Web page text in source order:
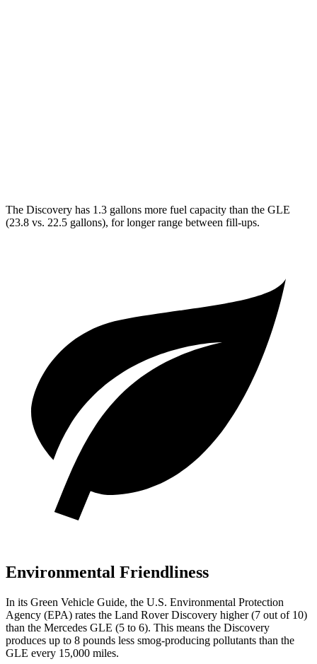
The Discovery has 1.3 gallons more fuel capacity than the GLE
(23.8 vs. 22.5 gallons), for longer range between fill-ups.
Environmental Friendliness
In its Green Vehicle Guide, the U.S. Environmental Protection
Agency (EPA) rates the Land Rover Discovery higher (7 out of 10)
than the Mercedes GLE (5 to 6). This means the Discovery
produces up to 8 pounds less smog-producing pollutants than the
GLE every 15,000 miles.